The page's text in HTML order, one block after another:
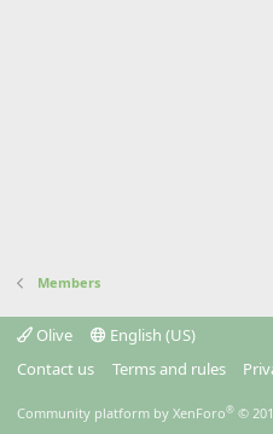
Members
Olive
English (US)
Contact us
Terms and rules
Community platform by XenForo® ©